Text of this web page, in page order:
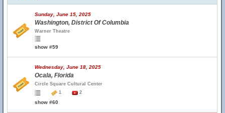
Sunday, June 15, 2025
Washington, District Of Columbia
Warner Theatre
show #59
Wednesday, June 18, 2025
Ocala, Florida
Circle Square Cultural Center
1
2
show #60